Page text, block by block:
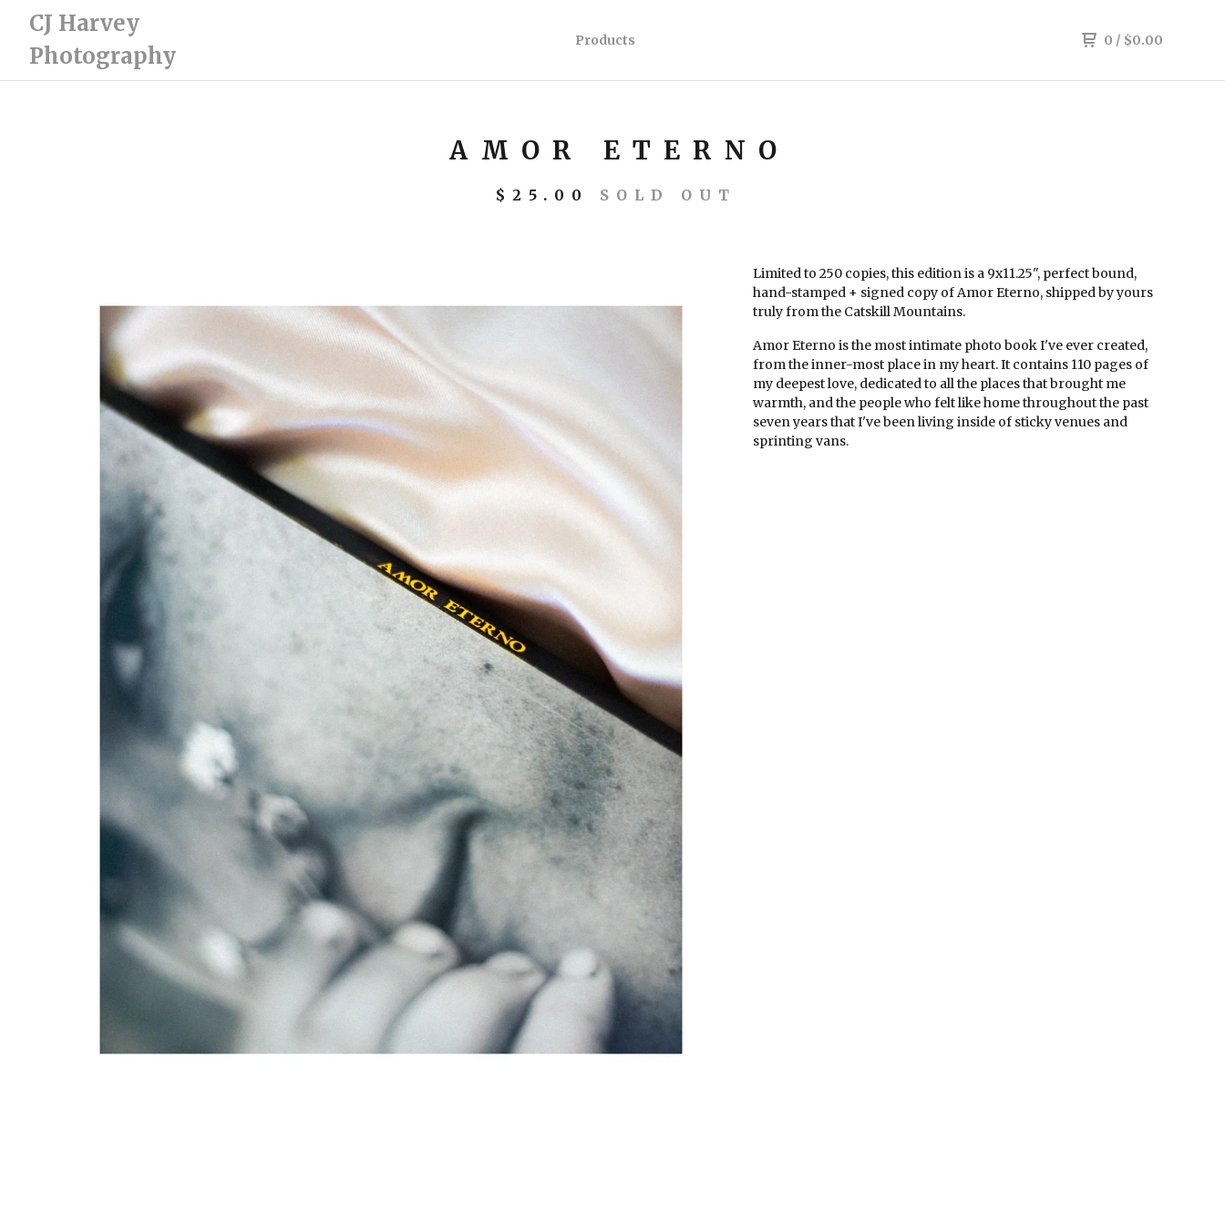
CJ Harvey
Photography
Products 0 / $0.00
AMOR ETERNO
$ 25.00 SOLD OUT
Limited to 250 copies, this edition is a 9x11.25", perfect bound,
hand-stamped + signed copy of Amor Eterno, shipped by yours
truly from the Catskill Mountains.
Amor Eterno is the most intimate photo book I've ever created,
from the inner-most place in my heart. It contains 110 pages of
my deepest love, dedicated to all the places that brought me
warmth, and the people who felt like home throughout the past
seven years that I've been living inside of sticky venues and
sprinting vans.